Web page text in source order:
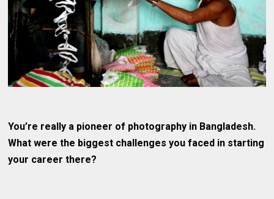
You’re really a pioneer of photography in Bangladesh.
What were the biggest challenges you faced in starting
your career there?